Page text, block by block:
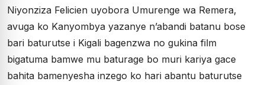
Niyonziza Felicien uyobora Umurenge wa Remera,
avuga ko Kanyombya yazanye n’abandi batanu bose
bari baturutse i Kigali bagenzwa no gukina film
bigatuma bamwe mu baturage bo muri kariya gace
bahita bamenyesha inzego ko hari abantu baturutse